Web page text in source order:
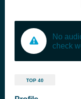
No
check
TOP 40